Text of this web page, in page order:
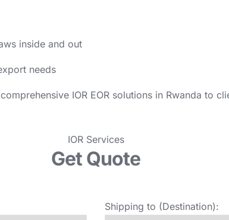
inside and out
needs
IOR EOR solutions in Rwanda to
IOR Services
Get Quote
Shipping to (Destination):